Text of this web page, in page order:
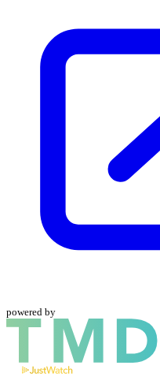
powered by